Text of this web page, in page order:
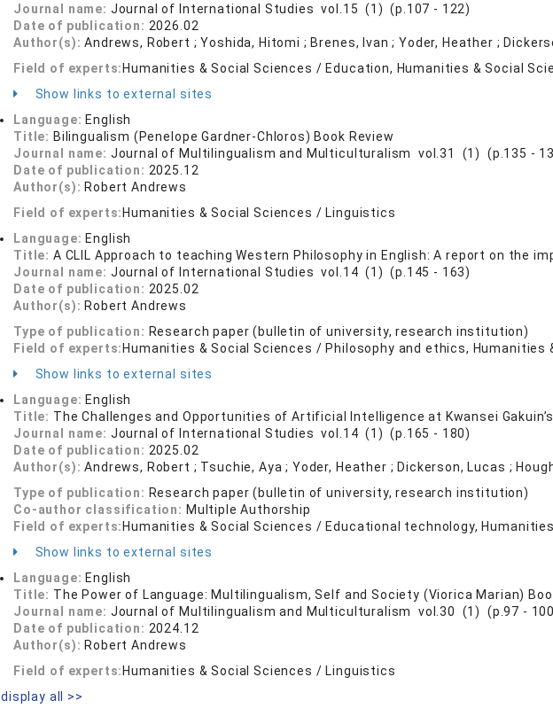
Journal name: Journal of International Studies vol.15 (1) (p.107 - 122)
Date of publication: 2026.02
Author(s):Andrews, Robert ; Yoshida, Hitomi ; Brenes, Ivan ; Yoder, Heather ;
Field of experts: Humanities & Social Sciences / Education, Humanities & Social
Show links to external sites
Language: English
Title: Bilingualism (Penelope Gardner-Chloros) Book Review
Journal name: Journal of Multilingualism and Multiculturalism vol.31 (1) (p.135 -
Date of publication: 2025.12
Author(s): Robert Andrews
Field of experts: Humanities & Social Sciences / Linguistics
Language: English
Title: A CLIL Approach to teaching Western Philosophy in English: A report on the
Journal name: Journal of International Studies vol.14 (1) (p.145 - 163)
Date of publication: 2025.02
Author(s): Robert Andrews
Type of publication: Research paper (bulletin of university, research institution)
Field of experts: Humanities & Social Sciences / Philosophy and ethics, Humanities
Show links to external sites
Language: English
Title: The Challenges and Opportunities of Artificial Intelligence at Kwansei
Journal name: Journal of International Studies vol.14 (1) (p.165 - 180)
Date of publication: 2025.02
Author(s):Andrews, Robert ; Tsuchie, Aya ; Yoder, Heather ; Dickerson, Lucas ;
Type of publication: Research paper (bulletin of university, research institution)
Co-author classification: Multiple Authorship
Field of experts: Humanities & Social Sciences / Educational technology,
Show links to external sites
Language: English
Title: The Power of Language: Multilingualism, Self and Society (Viorica Marian)
Journal name: Journal of Multilingualism and Multiculturalism vol.30 (1) (p.97 -
Date of publication: 2024.12
Author(s): Robert Andrews
Field of experts: Humanities & Social Sciences / Linguistics
display all >>